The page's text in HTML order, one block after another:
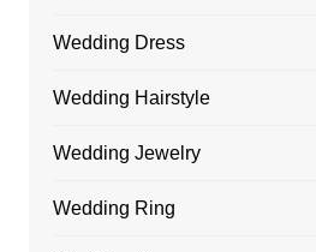
Wedding Dress
Wedding Hairstyle
Wedding Jewelry
Wedding Ring